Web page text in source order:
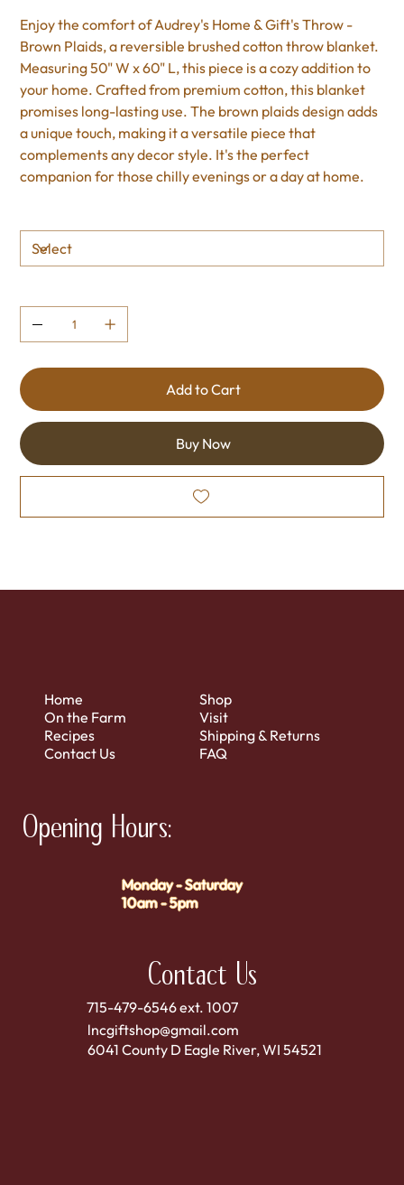
Enjoy the comfort of Audrey's Home & Gift's Throw -
Brown Plaids, a reversible brushed cotton throw blanket.
Measuring 50" W x 60" L, this piece is a cozy addition to
your home. Crafted from premium cotton, this blanket
promises long-lasting use. The brown plaids design adds
a unique touch, making it a versatile piece that
complements any decor style. It's the perfect
companion for those chilly evenings or a day at home.
Add to Cart
Buy Now
Home
On the Farm
Recipes
Contact Us
Shop
Visit
Shipping & Returns
FAQ
Contact Us
715-479-6546 ext. 1007
lncgiftshop@gmail.com
6041 County D Eagle River, WI 54521
Opening Hours:
Monday - Saturday
10am - 5pm